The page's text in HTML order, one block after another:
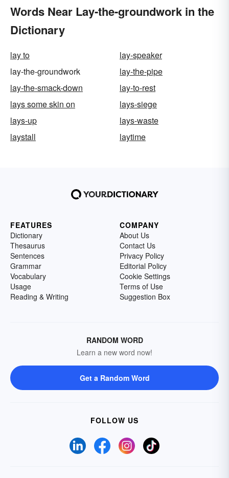
Words Near Lay-the-groundwork in the
Dictionary
lay to
lay-speaker
lay-the-groundwork
lay-the-pipe
lay-the-smack-down
lay-to-rest
lays some skin on
lays-siege
lays-up
lays-waste
laystall
laytime
FEATURES
Dictionary
Thesaurus
Sentences
Grammar
Vocabulary
Usage
Reading & Writing
COMPANY
About Us
Contact Us
Privacy Policy
Editorial Policy
Cookie Settings
Terms of Use
Suggestion Box
RANDOM WORD
Learn a new word now!
Get a Random Word
FOLLOW US